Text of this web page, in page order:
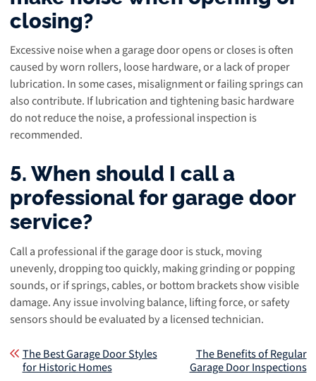
closing?
Excessive noise when a garage door opens or closes is often
caused by worn rollers, loose hardware, or a lack of proper
lubrication. In some cases, misalignment or failing springs can
also contribute. If lubrication and tightening basic hardware
do not reduce the noise, a professional inspection is
recommended.
5. When should I call a
professional for garage door
service?
Call a professional if the garage door is stuck, moving
unevenly, dropping too quickly, making grinding or popping
sounds, or if springs, cables, or bottom brackets show visible
damage. Any issue involving balance, lifting force, or safety
sensors should be evaluated by a licensed technician.
Post navigation
The Best Garage Door Styles
for Historic Homes
The Benefits of Regular
Garage Door Inspections